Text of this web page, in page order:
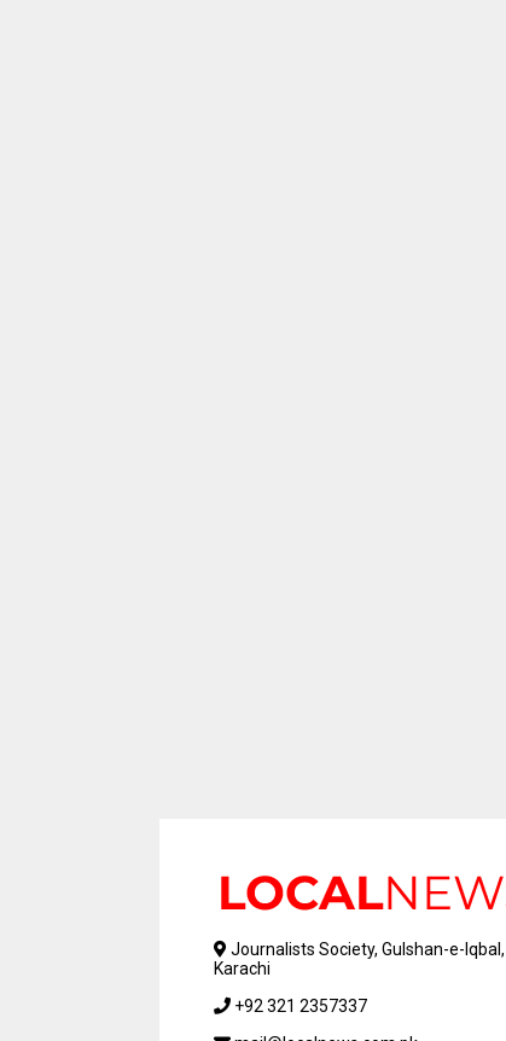
Journalists Society, Gulshan-e-Iqbal,
Karachi
+92 321 2357337